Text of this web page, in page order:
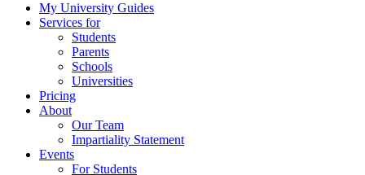
My University Guides
Services for
Students
Parents
Schools
Universities
Pricing
About
Our Team
Impartiality Statement
Events
For Students